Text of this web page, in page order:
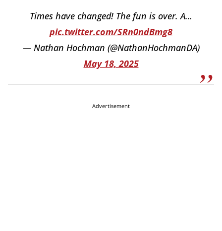
Times have changed! The fun is over. A…
pic.twitter.com/SRn0ndBmg8
— Nathan Hochman (@NathanHochmanDA)
May 18, 2025
Advertisement